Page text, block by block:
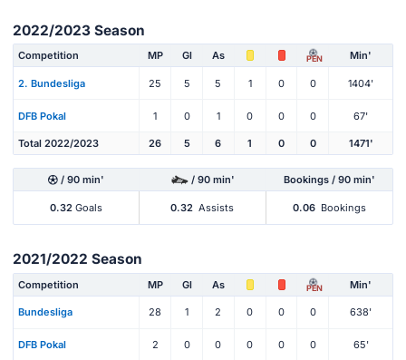
2022/2023 Season
Competition MP Gl As PEN Min'
2. Bundesliga 25 5 5 1 0 0 1404'
DFB Pokal 1 0 1 0 0 0 67'
Total 2022/2023 26 5 6 1 0 0 1471'
/ 90 min' / 90 min' Bookings / 90 min'
0.32 Goals 0.32 Assists 0.06 Bookings
2021/2022 Season
Competition MP Gl As PEN Min'
Bundesliga 28 1 2 0 0 0 638'
DFB Pokal 2 0 0 0 0 0 65'